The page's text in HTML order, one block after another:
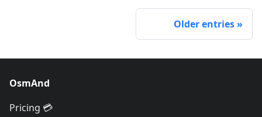
Older entries
OsmAnd
Pricing 💳